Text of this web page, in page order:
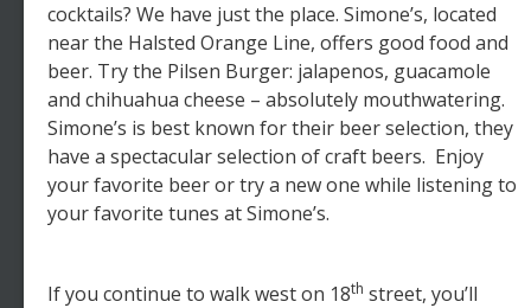
cocktails? We have just the place. Simone’s, located
near the Halsted Orange Line, offers good food and
beer. Try the Pilsen Burger: jalapenos, guacamole
and chihuahua cheese – absolutely mouthwatering.
Simone’s is best known for their beer selection, they
have a spectacular selection of craft beers. Enjoy
your favorite beer or try a new one while listening to
your favorite tunes at Simone’s.
If you continue to walk west on 18th street, you’ll